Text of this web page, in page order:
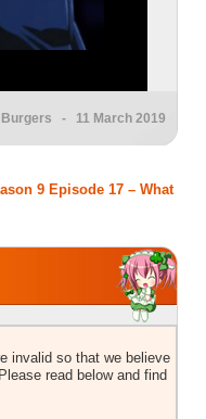
- 11 March 2019
9 Episode 17 – What
invalid so that we believe
read below and find